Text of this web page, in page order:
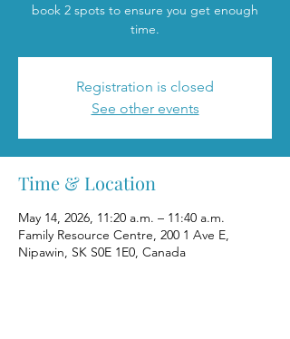
book 2 spots to ensure you get enough
time.
Registration is closed
See other events
Time & Location
May 14, 2026, 11:20 a.m. – 11:40 a.m.
Family Resource Centre, 200 1 Ave E,
Nipawin, SK S0E 1E0, Canada